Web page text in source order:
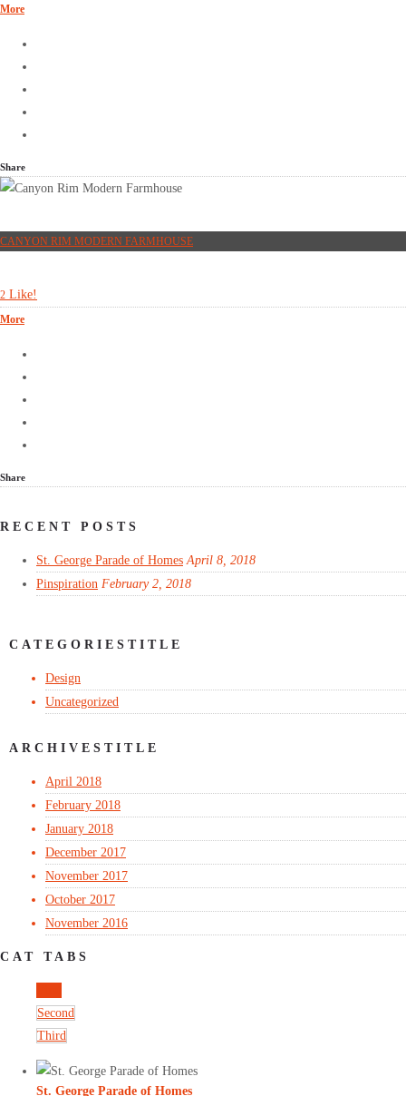
More
Share
CANYON RIM MODERN FARMHOUSE
2 Like!
More
Share
RECENT POSTS
St. George Parade of Homes April 8, 2018
Pinspiration February 2, 2018
CATEGORIESTITLE
Design
Uncategorized
ARCHIVESTITLE
April 2018
February 2018
January 2018
December 2017
November 2017
October 2017
November 2016
CAT TABS
Second
Third
St. George Parade of Homes